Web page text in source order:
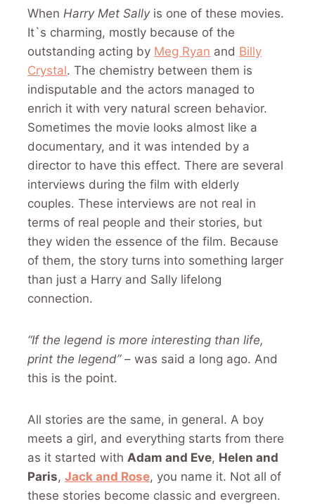
When Harry Met Sallyis one of these movies.
It`s charming, mostly because of the
outstanding acting by Meg Ryan and Billy
Crystal. The chemistry between them is
indisputable and the actors managed to
enrich it with very natural screen behavior.
Sometimes the movie looks almost like a
documentary, and it was intended by a
director to have this effect. There are several
interviews during the film with elderly
couples. These interviews are not real in
terms of real people and their stories, but
they widen the essence of the film. Because
of them, the story turns into something larger
than just a Harry and Sally lifelong
connection.
“If the legend is more interesting than life,
print the legend”– was said a long ago. And
this is the point.
All stories are the same, in general. A boy
meets a girl, and everything starts from there
as it started with Adam and Eve, Helen and
Paris, Jack and Rose, you name it. Not all of
these stories become classic and evergreen.